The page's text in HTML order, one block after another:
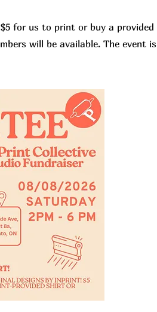
for us to print or buy a provided
will be available. The event is